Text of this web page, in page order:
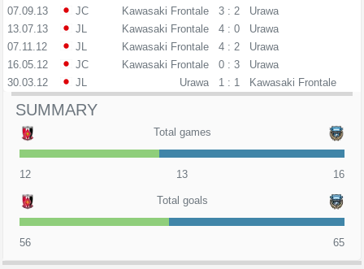
07.09.13
JC Kawasaki Frontale 3 : 2
Urawa
13.07.13
JL Kawasaki Frontale 4 : 0
Urawa
07.11.12
JL Kawasaki Frontale 4 : 2
Urawa
16.05.12
JC Kawasaki Frontale 0 : 3
Urawa
30.03.12
JL Urawa 1 : 1 Kawasaki Frontale
SUMMARY
Total games
12 13 16
Total goals
56 65